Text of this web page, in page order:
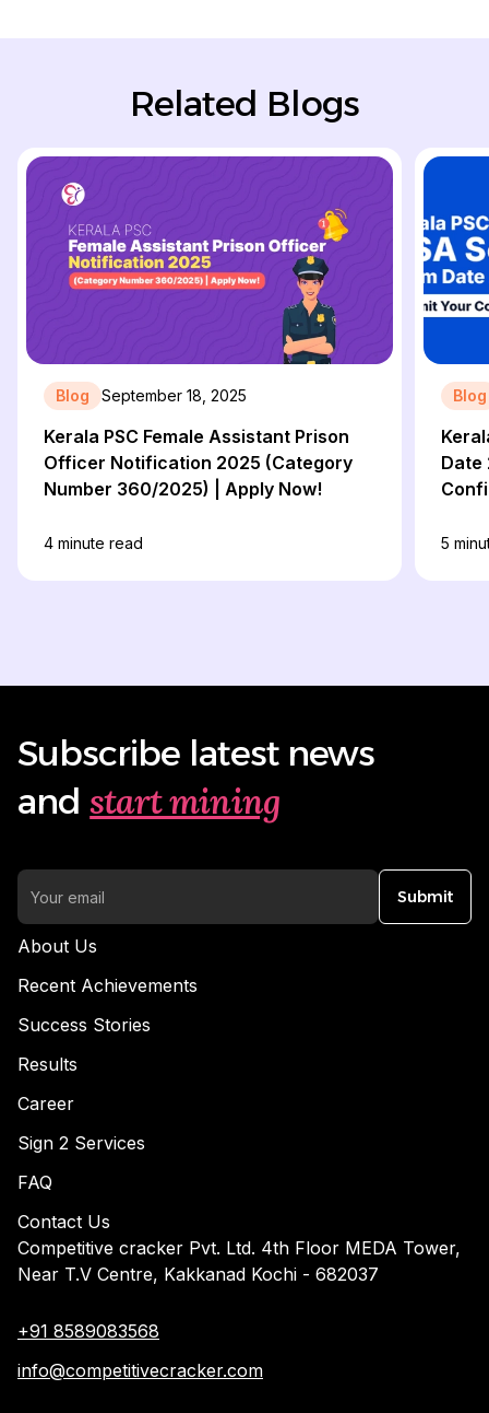
Related Blogs
Blog September 18, 2025
Kerala PSC Female Assistant Prison
Officer Notification 2025 (Category
Number 360/2025) | Apply Now!
4 minute read
Blog
Date
5
Subscribe latest news
and start mining
Submit
About Us
Recent Achievements
Success Stories
Results
Career
Sign 2 Services
FAQ
Contact Us
Competitive cracker Pvt. Ltd. 4th Floor MEDA Tower,
Near T.V Centre, Kakkanad Kochi - 682037
+91 8589083568
info@competitivecracker.com